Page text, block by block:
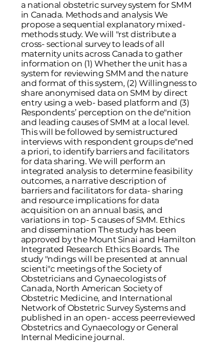
a national obstetric survey system for SMM
in Canada. Methods and analysis We
propose a sequential explanatory mixed-
methods study. We will "rst distribute a
cross- sectional survey to leads of all
maternity units across Canada to gather
information on (1) Whether the unit has a
system for reviewing SMM and the nature
and format of this system, (2) Willingness to
share anonymised data on SMM by direct
entry using a web- based platform and (3)
Respondents’ perception on the de"nition
and leading causes of SMM at a local level.
This will be followed by semistructured
interviews with respondent groups de"ned
a priori, to identify barriers and facilitators
for data sharing. We will perform an
integrated analysis to determine feasibility
outcomes, a narrative description of
barriers and facilitators for data- sharing
and resource implications for data
acquisition on an annual basis, and
variations in top- 5 causes of SMM. Ethics
and dissemination The study has been
approved by the Mount Sinai and Hamilton
Integrated Research Ethics Boards. The
study "ndings will be presented at annual
scienti"c meetings of the Society of
Obstetricians and Gynaecologists of
Canada, North American Society of
Obstetric Medicine, and International
Network of Obstetric Survey Systems and
published in an open- access peerreviewed
Obstetrics and Gynaecology or General
Internal Medicine journal.